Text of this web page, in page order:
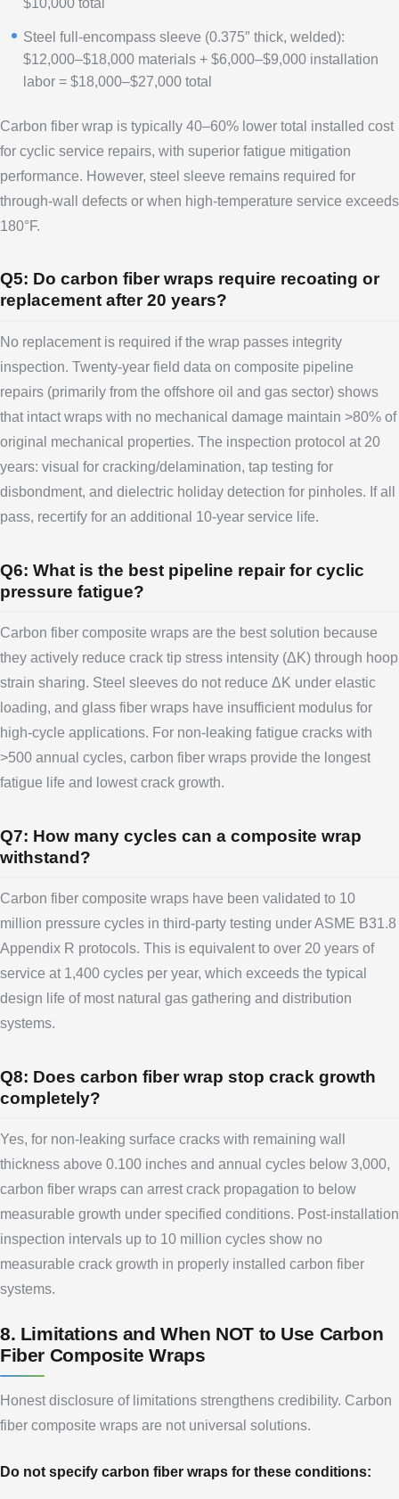
Steel full-encompass sleeve (0.375″ thick, welded):
$12,000–$18,000 materials + $6,000–$9,000 installation
labor = $18,000–$27,000 total
Carbon fiber wrap is typically 40–60% lower total installed cost
for cyclic service repairs, with superior fatigue mitigation
performance. However, steel sleeve remains required for
through-wall defects or when high-temperature service exceeds
180°F.
Q5: Do carbon fiber wraps require recoating or
replacement after 20 years?
No replacement is required if the wrap passes integrity
inspection. Twenty-year field data on composite pipeline
repairs (primarily from the offshore oil and gas sector) shows
that intact wraps with no mechanical damage maintain >80% of
original mechanical properties. The inspection protocol at 20
years: visual for cracking/delamination, tap testing for
disbondment, and dielectric holiday detection for pinholes. If all
pass, recertify for an additional 10-year service life.
Q6: What is the best pipeline repair for cyclic
pressure fatigue?
Carbon fiber composite wraps are the best solution because
they actively reduce crack tip stress intensity (ΔK) through hoop
strain sharing. Steel sleeves do not reduce ΔK under elastic
loading, and glass fiber wraps have insufficient modulus for
high-cycle applications. For non-leaking fatigue cracks with
>500 annual cycles, carbon fiber wraps provide the longest
fatigue life and lowest crack growth.
Q7: How many cycles can a composite wrap
withstand?
Carbon fiber composite wraps have been validated to 10
million pressure cycles in third-party testing under ASME B31.8
Appendix R protocols. This is equivalent to over 20 years of
service at 1,400 cycles per year, which exceeds the typical
design life of most natural gas gathering and distribution
systems.
Q8: Does carbon fiber wrap stop crack growth
completely?
Yes, for non-leaking surface cracks with remaining wall
thickness above 0.100 inches and annual cycles below 3,000,
carbon fiber wraps can arrest crack propagation to below
measurable growth under specified conditions. Post-installation
inspection intervals up to 10 million cycles show no
measurable crack growth in properly installed carbon fiber
systems.
8. Limitations and When NOT to Use Carbon
Fiber Composite Wraps
Honest disclosure of limitations strengthens credibility. Carbon
fiber composite wraps are not universal solutions.
Do not specify carbon fiber wraps for these conditions: